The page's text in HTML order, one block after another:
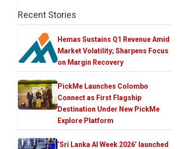
Recent Stories
Hemas Sustains Q1 Revenue Amid
Market Volatility; Sharpens Focus
on Margin Recovery
PickMe Launches Colombo
Connect as First Flagship
Destination Under New PickMe
Explore Platform
‘Sri Lanka AI Week 2026’ launched